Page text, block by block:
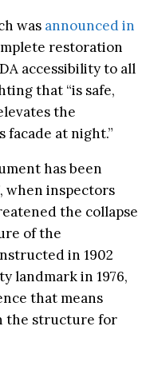
was announced in
restoration
accessibility to all
that “is safe,
the
facade at night.”
has been
when inspectors
the collapse
of the
in 1902
landmark in 1976,
that means
the structure for